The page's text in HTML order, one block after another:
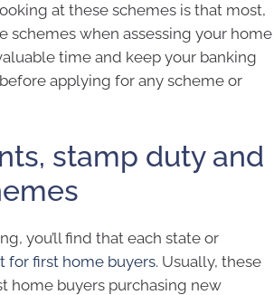
at these schemes is that most,
when assessing your home
time and keep your banking
applying for any scheme or
stamp duty and
you’ll find that each state or
for first home buyers. Usually, these
home buyers purchasing new